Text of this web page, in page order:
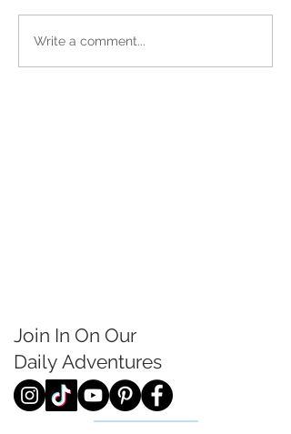
Write a comment...
Join In On Our
Daily Adventures